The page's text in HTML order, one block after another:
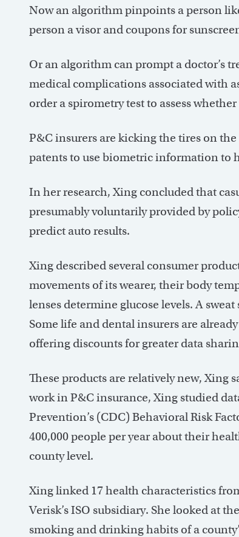
Now an algorithm pinpoints a person
person a visor and coupons for
Or an algorithm can prompt a doctor’s
medical complications associated with
order a spirometry test to assess
P&C insurers are kicking the tires on
patents to use biometric information to
In her research, Xing concluded that
presumably voluntarily provided by
predict auto results.
Xing described several consumer
movements of its wearer, their body
lenses determine glucose levels. A
Some life and dental insurers are
offering discounts for greater data
These products are relatively new, Xing
work in P&C insurance, Xing studied
Prevention’s (CDC) Behavioral Risk
400,000 people per year about their
county level.
Xing linked 17 health characteristics
Verisk’s ISO subsidiary. She looked at
smoking and drinking habits of a